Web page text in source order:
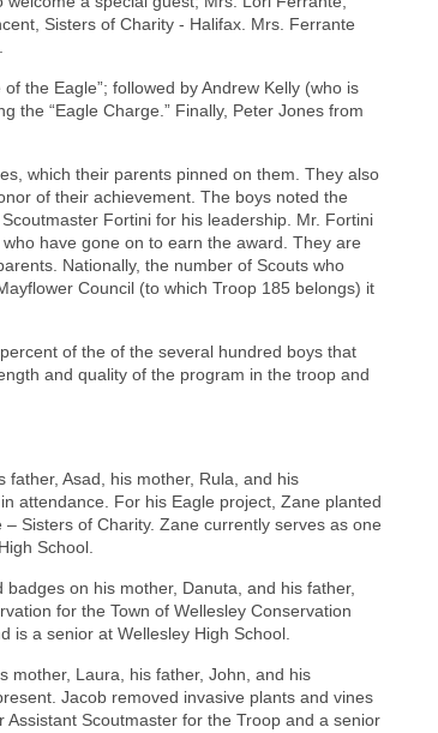
Sisters of Charity - Halifax. Mrs. Ferrante
the Eagle”; followed by Andrew Kelly (who is
the “Eagle Charge.” Finally, Peter Jones from
which their parents pinned on them. They also
of their achievement. The boys noted the
Fortini for his leadership. Mr. Fortini
have gone on to earn the award. They are
Nationally, the number of Scouts who
Council (to which Troop 185 belongs) it
of the of the several hundred boys that
and quality of the program in the troop and
Asad, his mother, Rula, and his
attendance. For his Eagle project, Zane planted
Sisters of Charity. Zane currently serves as one
School.
on his mother, Danuta, and his father,
for the Town of Wellesley Conservation
is a senior at Wellesley High School.
mother, Laura, his father, John, and his
Jacob removed invasive plants and vines
Scoutmaster for the Troop and a senior